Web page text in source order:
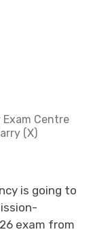
Exam Centre
(X)
is going to
exam from